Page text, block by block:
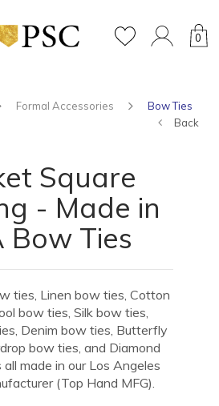
0
Formal Accessories
Bow Ties
Back
Square
- Made in
Bow Ties
ties, Linen bow ties, Cotton
bow ties, Silk bow ties,
Denim bow ties, Butterfly
bow ties, and Diamond
made in our Los Angeles
(Top Hand MFG).